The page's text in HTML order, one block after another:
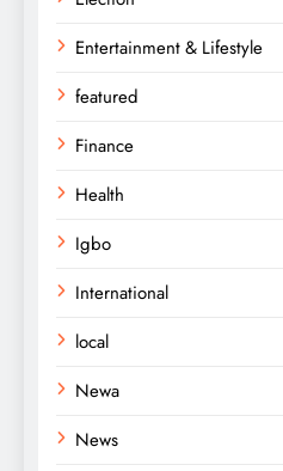
Entertainment & Lifestyle
featured
Finance
Health
Igbo
International
local
Newa
News